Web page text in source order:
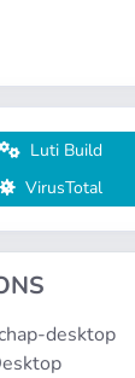
Luti Build
VirusTotal
desktop